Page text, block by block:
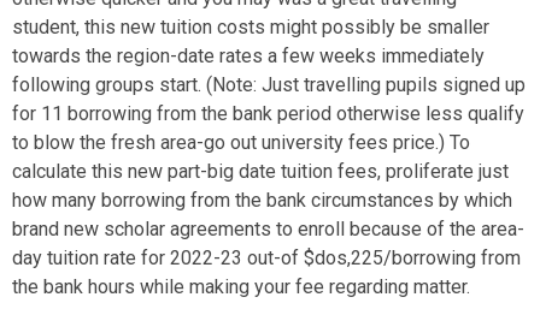
student, this new tuition costs might possibly be smaller
towards the region-date rates a few weeks immediately
following groups start. (Note: Just travelling pupils signed up
for 11 borrowing from the bank period otherwise less qualify
to blow the fresh area-go out university fees price.) To
calculate this new part-big date tuition fees, proliferate just
how many borrowing from the bank circumstances by which
brand new scholar agreements to enroll because of the area-
day tuition rate for 2022-23 out-of $dos,225/borrowing from
the bank hours while making your fee regarding matter.